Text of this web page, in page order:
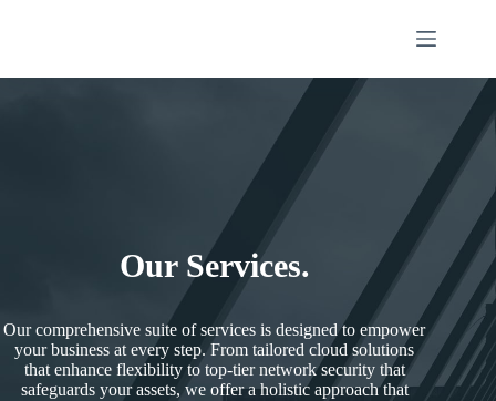
Our Services.
Our comprehensive suite of services is designed to empower
your business at every step. From tailored cloud solutions
that enhance flexibility to top-tier network security that
safeguards your assets, we offer a holistic approach that